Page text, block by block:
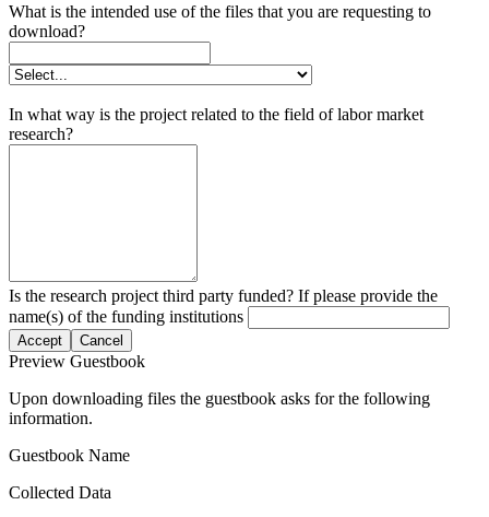
What is the intended use of the files that you are requesting to
download?
In what way is the project related to the field of labor market
research?
Is the research project third party funded? If please provide the
name(s) of the funding institutions
Accept Cancel
Preview Guestbook
Upon downloading files the guestbook asks for the following
information.
Guestbook Name
Collected Data